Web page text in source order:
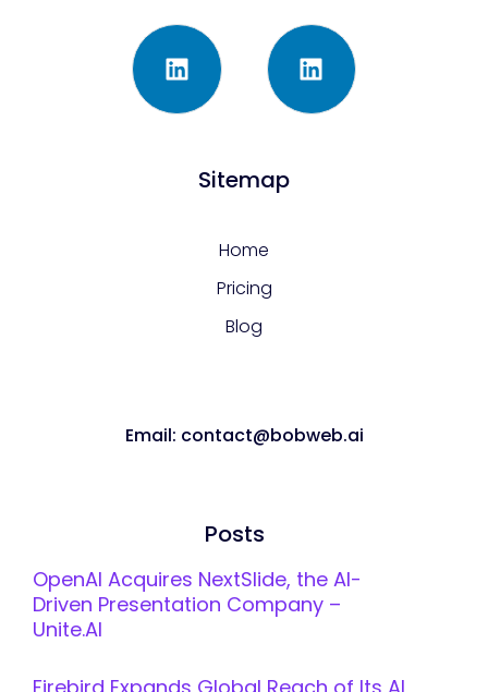
Sitemap
Home
Pricing
Blog
Email: contact@bobweb.ai
Posts
OpenAI Acquires NextSlide, the AI-
Driven Presentation Company –
Unite.AI